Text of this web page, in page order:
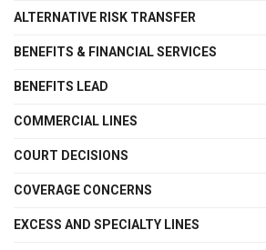
ALTERNATIVE RISK TRANSFER
BENEFITS & FINANCIAL SERVICES
BENEFITS LEAD
COMMERCIAL LINES
COURT DECISIONS
COVERAGE CONCERNS
EXCESS AND SPECIALTY LINES